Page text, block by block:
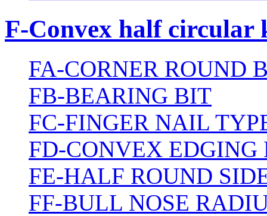
F-Convex half circular
FA-CORNER ROUND
FB-BEARING BIT
FC-FINGER NAIL
FD-CONVEX EDGING
FE-HALF ROUND
FF-BULL NOSE